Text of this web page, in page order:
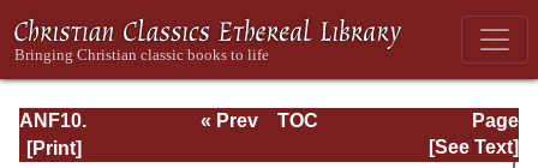
ANF10.
Bibliographic
Page
Page_26.html
« Prev
TOC
[See Text]